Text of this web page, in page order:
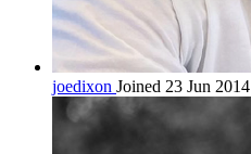
joedixon Joined 23 Jun 2014